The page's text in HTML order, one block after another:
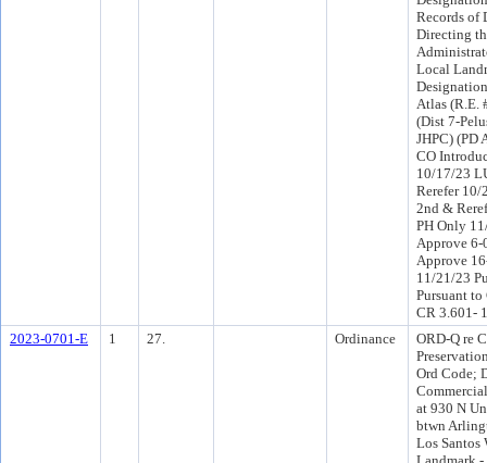
Records of
Directing
Local
Atlas (R.E.
(Dist 7-
JHPC) (PD
CO
10/17/23
Rerefer 10/
2nd &
PH Only
Approve 6-
Approve
11/21/23
Pursuant to
CR 3.601-
2023-0701-E
1 27. Ordinance
ORD-Q re
Ord Code;
at 930 N
btwn
Los Santos